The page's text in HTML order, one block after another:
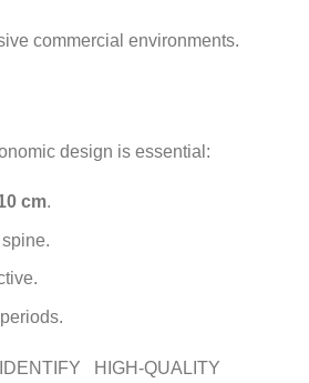
commercial environments.
design is essential:
cm.